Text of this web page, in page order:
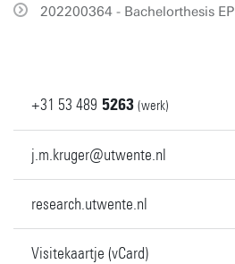
202200364 - Bachelorthesis EP
+31 53 489 5263 (werk)
j.m.kruger@utwente.nl
research.utwente.nl
Visitekaartje (vCard)